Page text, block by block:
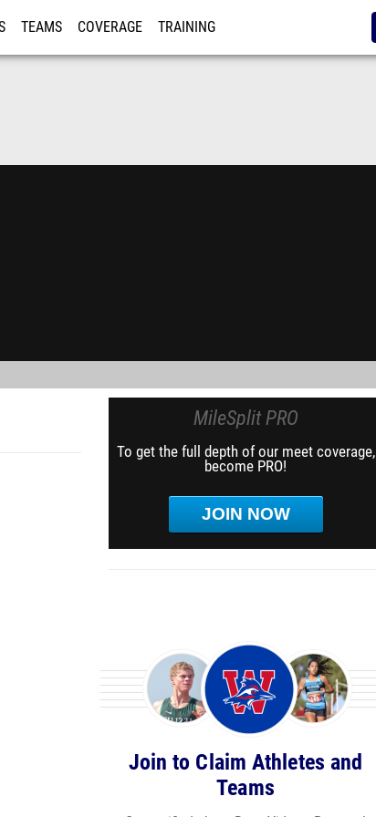
TEAMS COVERAGE TRAINING
MileSplit PRO
To get the full depth of our meet coverage,
become PRO!
JOIN NOW
Join to Claim Athletes and
Teams